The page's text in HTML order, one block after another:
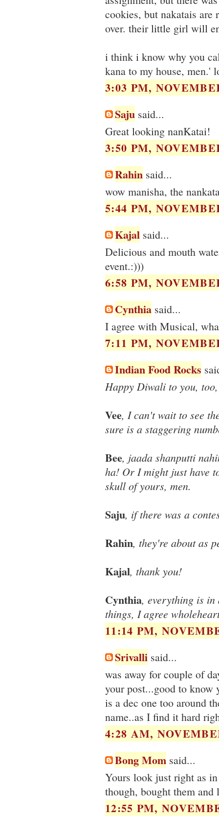
cookies, but nakatais
over. their little girl will
i think i know why you
kana to my house, men.'
3:03 PM,
Saju said...
Great looking nanKatai!
3:50 PM,
Rahin said...
wow manisha, the
5:44 PM,
Kajal said...
Delicious and mouth
event.:)))
6:58 PM,
Cynthia said...
I agree with Musical,
7:11 PM,
Indian Food Rocks
Happy Diwali to you,
Vee, I can't wait to see
sure is a staggering
Bee, jaada shanputti
ha! Or I might just have
skull of yours, men.
Saju, if there was a
Rahin, they're about as
Kajal, thank you!
Cynthia, everything is in
things, I agree
11:14 PM,
Srivalli said...
was away for couple of
your post...good to know
is a dec one too around
name..as I find it hard
4:28 AM,
Bong Mom said...
Yours look just right as
though, bought them
12:55 PM,